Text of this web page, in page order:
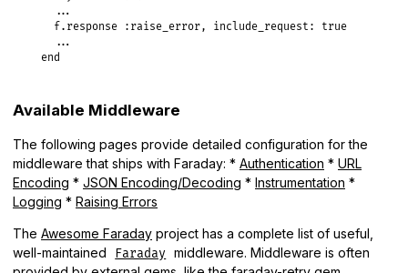
...
f. response :raise_error, include_request:
true
...
end
Available Middleware
The following pages provide detailed configuration for the
middleware that ships with Faraday: * Authentication * URL
Encoding * JSON Encoding/Decoding * Instrumentation *
Logging * Raising Errors
The Awesome Faraday project has a complete list of useful,
well-maintained
Faraday
middleware. Middleware is often